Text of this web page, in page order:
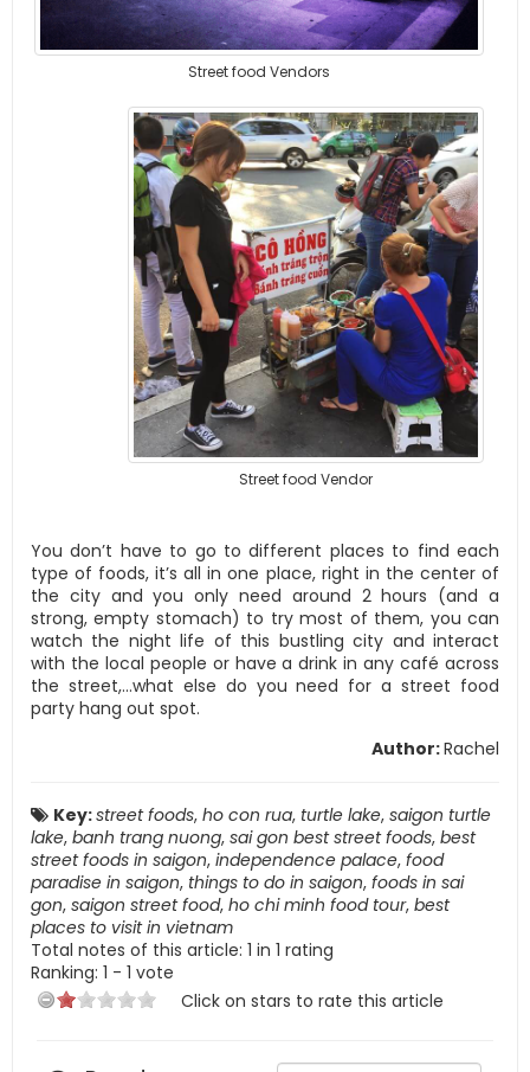
Street food Vendors
Street food Vendor
You don’t have to go to different places to find each
type of foods, it’s all in one place, right in the center of
the city and you only need around 2 hours (and a
strong, empty stomach) to try most of them, you can
watch the night life of this bustling city and interact
with the local people or have a drink in any café across
the street,…what else do you need for a street food
party hang out spot.
Author:Rachel
Key:street foods, ho con rua, turtle lake, saigon turtle
lake, banh trang nuong, sai gon best street foods, best
street foods in saigon, independence palace, food
paradise in saigon, things to do in saigon, foods in sai
gon, saigon street food, ho chi minh food tour, best
places to visit in vietnam
Total notes of this article: 1 in 1 rating
Ranking: 1 - 1 vote
Click on stars to rate this article